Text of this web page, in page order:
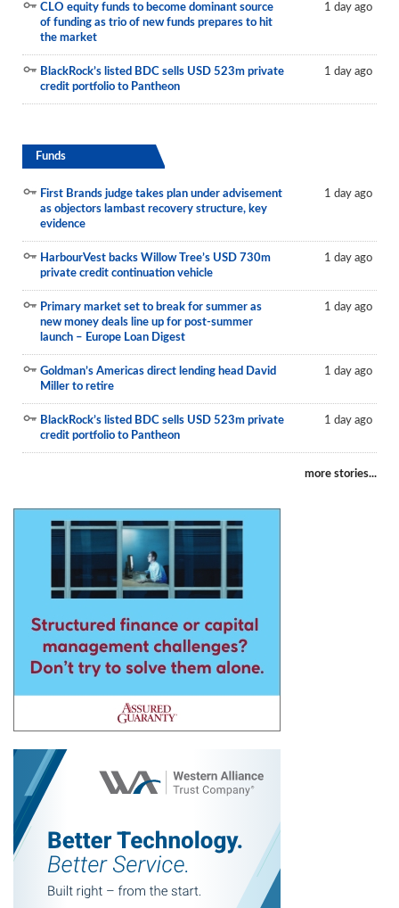
CLO equity funds to become dominant source
of funding as trio of new funds prepares to hit
the market
1 day ago
BlackRock’s listed BDC sells USD 523m private
credit portfolio to Pantheon
1 day ago
Funds
First Brands judge takes plan under advisement
as objectors lambast recovery structure, key
evidence
1 day ago
HarbourVest backs Willow Tree’s USD 730m
private credit continuation vehicle
1 day ago
Primary market set to break for summer as
new money deals line up for post-summer
launch – Europe Loan Digest
1 day ago
Goldman’s Americas direct lending head David
Miller to retire
1 day ago
BlackRock’s listed BDC sells USD 523m private
credit portfolio to Pantheon
1 day ago
more stories...